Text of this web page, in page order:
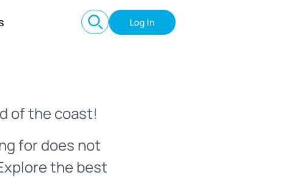
Log In
of the coast!
for does not
the best